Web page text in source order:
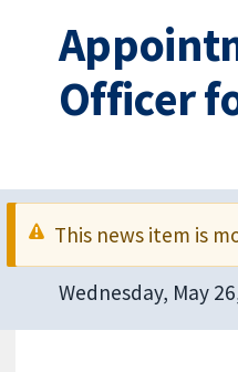
Officer
This news item is
Wednesday, May